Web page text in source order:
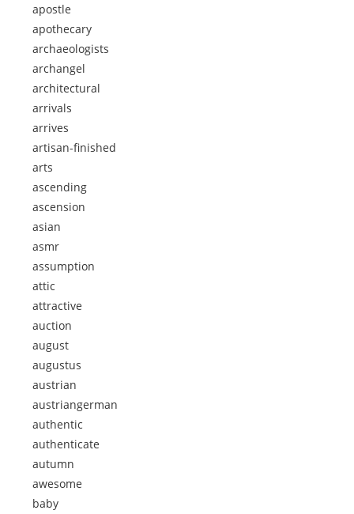
apostle
apothecary
archaeologists
archangel
architectural
arrivals
arrives
artisan-finished
arts
ascending
ascension
asian
asmr
assumption
attic
attractive
auction
august
augustus
austrian
austriangerman
authentic
authenticate
autumn
awesome
baby